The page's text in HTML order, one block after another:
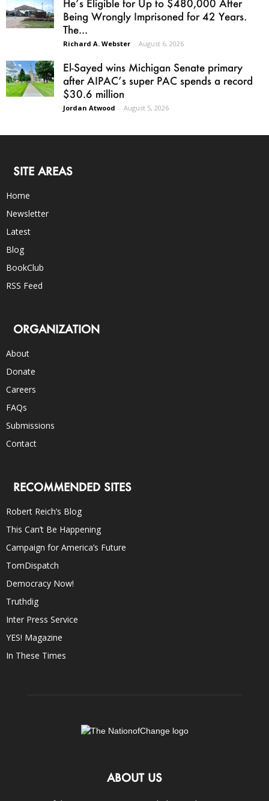
He’s Eligible for Up to $480,000 After
Being Wrongly Imprisoned for 42 Years.
The...
Richard A. Webster - August 6, 2026
El-Sayed wins Michigan Senate primary
after AIPAC’s super PAC spends a record
$30.6 million
Jordan Atwood - August 5, 2026
SITE AREAS
Home
Newsletter
Latest
Blog
BookClub
RSS Feed
ORGANIZATION
About
Donate
Careers
FAQs
Submissions
Contact
RECOMMENDED SITES
Robert Reich’s Blog
This Can’t Be Happening
Campaign for America’s Future
TomDispatch
Democracy Now!
Truthdig
Inter Press Service
YES! Magazine
In These Times
ABOUT US